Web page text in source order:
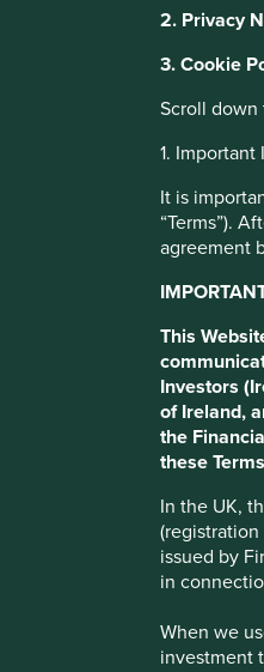
2. Privacy
3. Cookie
Scroll
1.
It is
“Terms”).
agreement
This
Investors
of Ireland,
the
these
In the UK,
(registration
issued by
in
When we
investment
Ten
If the last ten years
the long run, quality wins.
The
includes
importantly
alongside
This
You